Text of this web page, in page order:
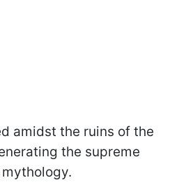
amidst the ruins of the
the supreme